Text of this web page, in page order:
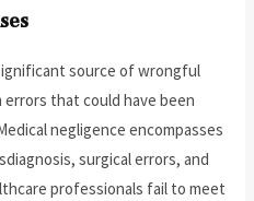
source of wrongful
that could have been
negligence encompasses
surgical errors, and
professionals fail to meet